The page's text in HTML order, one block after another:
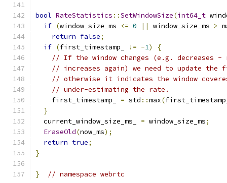
bool RateStatistics ::SetWindowSize(int64_t
if (window_size_ms <= 0 || window_size_ms >
return false;
if (first_timestamp_ != -1)
{
// If the window changes (e.g. decreases -
// increases again) we need to update the
// otherwise it indicates the window
// under-estimating the rate.
    first_timestamp_
= std ::max(
}
  current_window_size_ms_
= window_size_ms;
EraseOld(now_ms);
return true;
}
} // namespace webrtc